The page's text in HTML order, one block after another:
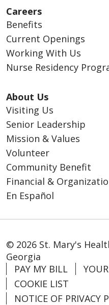
Careers
Benefits
Current Openings
Working With Us
Nurse Residency
About Us
Visiting Us
Senior Leadership
Mission & Values
Volunteer
Community Benefit
Financial &
En Español
© 2026 St. Mary's
Georgia
PAY MY BILL
COOKIE LIST
NOTICE OF PRIVACY